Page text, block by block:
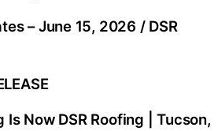
–June 15, 2026 / DSR
Is Now DSR Roofing | Tucson,